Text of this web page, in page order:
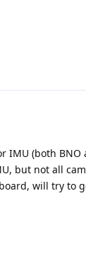
IMU (both
but not all
will try to